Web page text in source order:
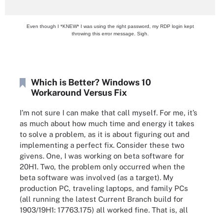
Even though I *KNEW* I was using the right password, my RDP login kept
throwing this error message. Sigh.
Which is Better? Windows 10
Workaround Versus Fix
I’m not sure I can make that call myself. For me, it’s
as much about how much time and energy it takes
to solve a problem, as it is about figuring out and
implementing a perfect fix. Consider these two
givens. One, I was working on beta software for
20H1. Two, the problem only occurred when the
beta software was involved (as a target). My
production PC, traveling laptops, and family PCs
(all running the latest Current Branch build for
1903/19H1: 17763.175) all worked fine. That is, all